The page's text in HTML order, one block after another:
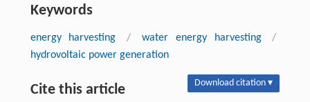
Keywords
energy harvesting / water energy harvesting
/
hydrovoltaic power generation
Cite this article Download citation ▾